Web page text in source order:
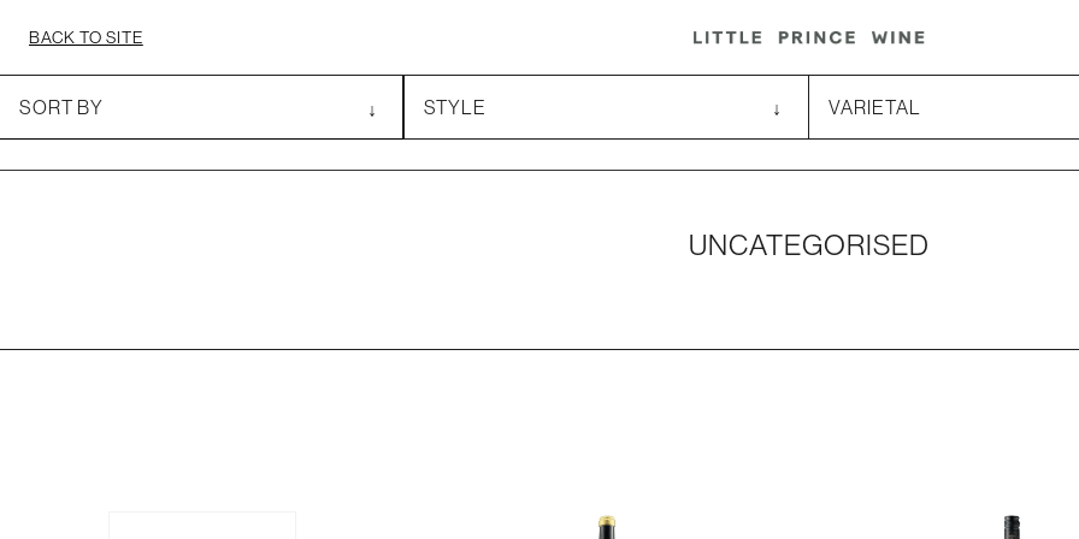
BACK TO SITE
UNCATEGORISED